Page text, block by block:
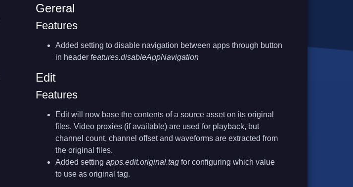
Gereral
Features
Added setting to disable navigation between apps through button
in header features.disableAppNavigation
Edit
Features
Edit will now base the contents of a source asset on its original
files. Video proxies (if available) are used for playback, but
channel count, channel offset and waveforms are extracted from
the original files.
Added setting apps.edit.original.tag for configuring which value
to use as original tag.